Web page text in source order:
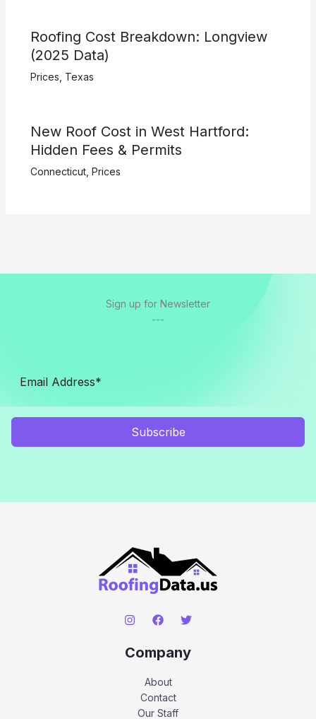
Roofing Cost Breakdown: Longview
(2025 Data)
Prices Texas
New Roof Cost in West Hartford:
Hidden Fees & Permits
Connecticut, Prices
Sign up for Newsletter
---
Subscribe
Company
About
Contact
Our Staff